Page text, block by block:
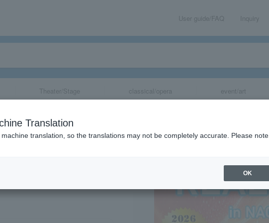
User guide/FAQ Inquiry
Theater/Stage classical/opera event/art
Real Live
Translation
translation, so the translations may not be completely accurate. Please note.
OK